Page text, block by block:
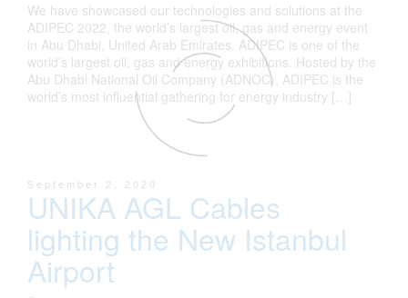
We have showcased our technologies and solutions at the
ADIPEC 2022, the world’s largest oil, gas and energy event
in Abu Dhabi, United Arab Emirates. ADIPEC is one of the
world’s largest oil, gas and energy exhibitions. Hosted by the
Abu Dhabi National Oil Company (ADNOC), ADIPEC is the
world’s most influential gathering for energy industry […]
September 2, 2020
UNIKA AGL Cables
lighting the New Istanbul
Airport